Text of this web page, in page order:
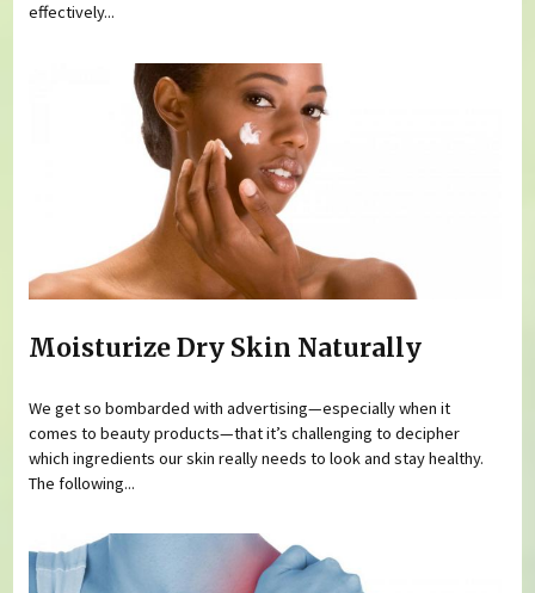
effectively...
Moisturize Dry Skin Naturally
We get so bombarded with advertising—especially when it
comes to beauty products—that it’s challenging to decipher
which ingredients our skin really needs to look and stay healthy.
The following...